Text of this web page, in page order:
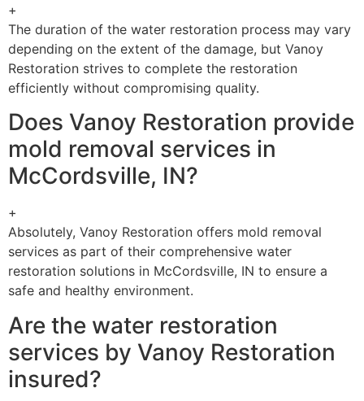
+
The duration of the water restoration process may vary
depending on the extent of the damage, but Vanoy
Restoration strives to complete the restoration
efficiently without compromising quality.
Does Vanoy Restoration provide
mold removal services in
McCordsville, IN?
+
Absolutely, Vanoy Restoration offers mold removal
services as part of their comprehensive water
restoration solutions in McCordsville, IN to ensure a
safe and healthy environment.
Are the water restoration
services by Vanoy Restoration
insured?